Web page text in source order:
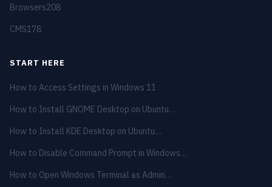
Browsers208
CMS178
START HERE
How to Access Settings in Windows 11
How to Install GNOME Desktop on Ubuntu…
How to Install KDE Desktop on Ubuntu…
How to Disable Command Prompt in Windows…
How to Open Windows Terminal as Admin…